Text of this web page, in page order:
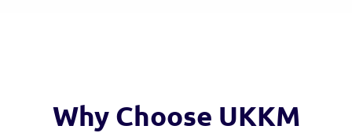
Why Choose UKKM